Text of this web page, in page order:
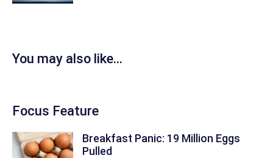
You may also like...
Focus Feature
Breakfast Panic: 19 Million Eggs
Pulled